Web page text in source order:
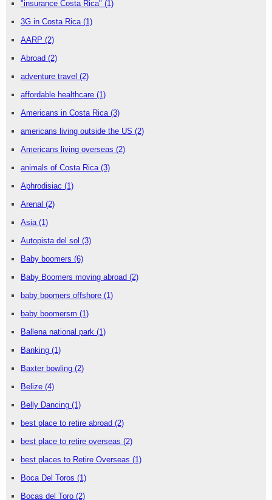
"insurance Costa Rica" (1)
3G in Costa Rica (1)
AARP (2)
Abroad (2)
adventure travel (2)
affordable healthcare (1)
Americans in Costa Rica (3)
americans living outside the US (2)
Americans living overseas (2)
animals of Costa Rica (3)
Aphrodisiac (1)
Arenal (2)
Asia (1)
Autopista del sol (3)
Baby boomers (6)
Baby Boomers moving abroad (2)
baby boomers offshore (1)
baby boomersm (1)
Ballena national park (1)
Banking (1)
Baxter bowling (2)
Belize (4)
Belly Dancing (1)
best place to retire abroad (2)
best place to retire overseas (2)
best places to Retire Overseas (1)
Boca Del Toros (1)
Bocas del Toro (2)